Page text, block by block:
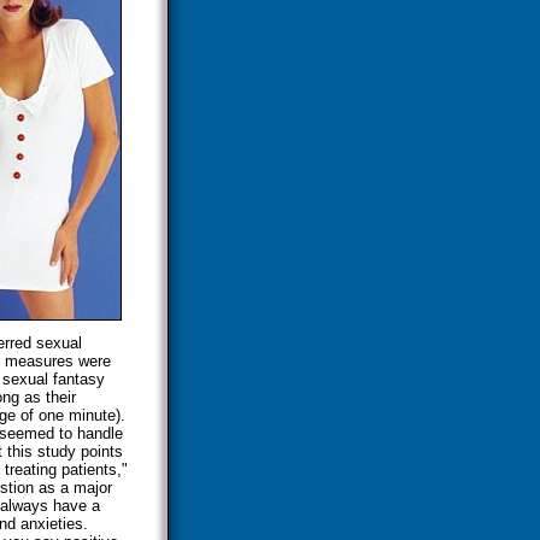
sexual
were
fantasy
as their
of one minute).
to handle
this study points
patients,"
as a major
have a
anxieties.